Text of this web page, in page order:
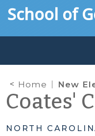
toSchool of
Home New Electronic Notice of Imposition or Increase in
Coates'
NORTH